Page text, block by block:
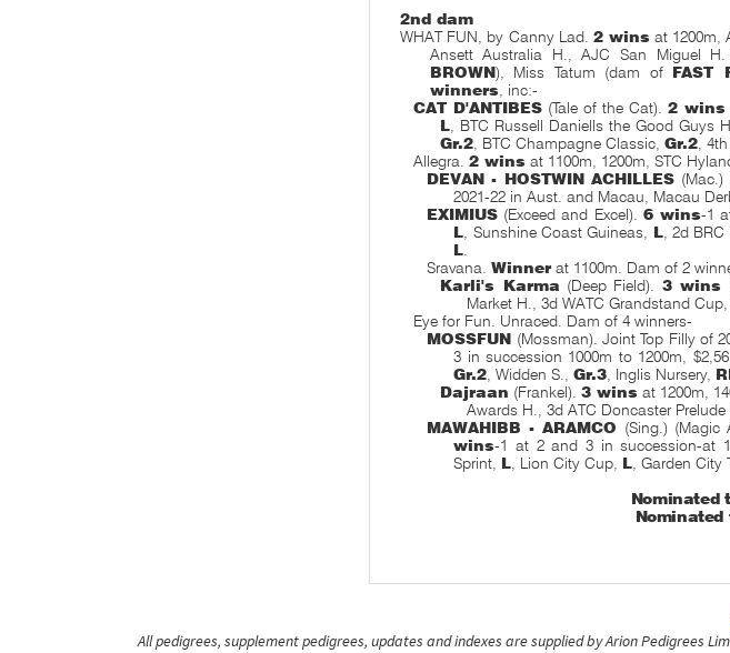
2nd dam
WHAT FUN, by Canny Lad. 2 wins at 1200m,
Ansett Australia H., AJC San Miguel
BROWN), Miss Tatum (dam of FAST
winners , inc:-
CAT D'ANTIBES (Tale of the Cat).2 wins
L , BTC Russell Daniells the Good Guys
Gr.2 , BTC Champagne Classic,Gr.2 ,
Allegra.2 wins at 1100m, 1200m, STC
DEVAN - HOSTWIN ACHILLES
2021-22 in Aust. and Macau, Macau
EXIMIUS (Exceed and Excel). 6 wins-1
L , Sunshine Coast Guineas, L, 2d BRC
L
Sravana.Winnerat 1100m. Dam of 2
Karli's Karma (Deep Field). 3 wins
Market H., 3d WATC Grandstand Cup,
Eye for Fun. Unraced. Dam of 4 winners-
MOSSFUN (Mossman). Joint Top Filly of
3 in succession 1000m to 1200m,
Gr.2 , Widden S.,Gr.3 , Inglis Nursery,
Dajraan (Frankel).3 wins at 1200m,
Awards H., 3d ATC Doncaster
MAWAHIBB - ARAMCO (Sing.) (Magic
wins-1 at 2 and 3 in succession-at
Sprint, L , Lion City Cup, L , Garden City
Nominated
Nominated
All pedigrees, supplement pedigrees, updates and indexes are supplied by Arion Pedigrees